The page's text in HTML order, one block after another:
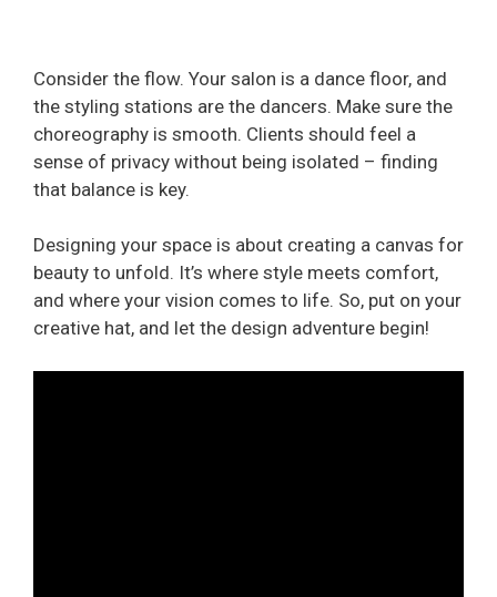
Consider the flow. Your salon is a dance floor, and
the styling stations are the dancers. Make sure the
choreography is smooth. Clients should feel a
sense of privacy without being isolated – finding
that balance is key.
Designing your space is about creating a canvas for
beauty to unfold. It’s where style meets comfort,
and where your vision comes to life. So, put on your
creative hat, and let the design adventure begin!